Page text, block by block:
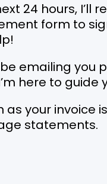
24 hours, I’ll
form to
be emailing
here to
as your invoice
statements.